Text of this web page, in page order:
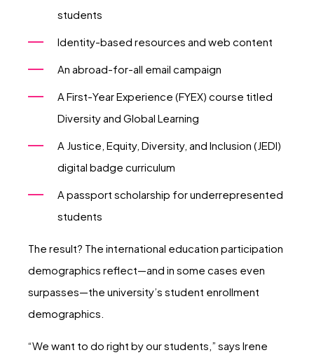
students
Identity-based resources and web content
An abroad-for-all email campaign
A First-Year Experience (FYEX) course titled
Diversity and Global Learning
A Justice, Equity, Diversity, and Inclusion (JEDI)
digital badge curriculum
A passport scholarship for underrepresented
students
The result? The international education participation
demographics reflect—and in some cases even
surpasses—the university’s student enrollment
demographics.
“We want to do right by our students,” says Irene